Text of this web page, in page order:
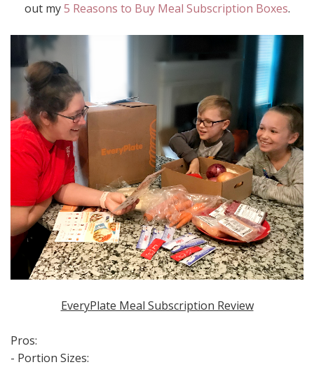
out my5 Reasons to Buy Meal Subscription Boxes.
EveryPlate Meal Subscription Review
Pros:
- Portion Sizes: